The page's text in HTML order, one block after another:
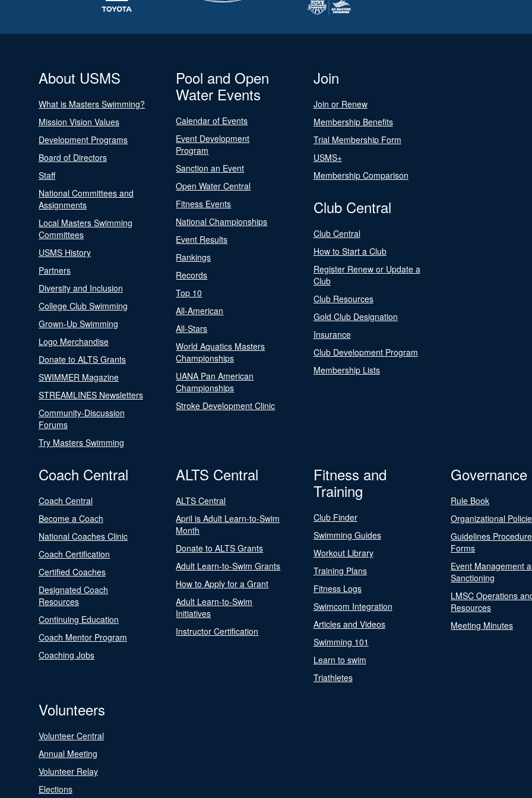
About USMS
What is Masters Swimming?
Mission Vision Values
Development Programs
Board of Directors
Staff
National Committees and
Assignments
Local Masters Swimming
Committees
USMS History
Partners
Diversity and Inclusion
College Club Swimming
Grown-Up Swimming
Logo Merchandise
Donate to ALTS Grants
SWIMMER Magazine
STREAMLINES Newsletters
Community-Discussion
Forums
Try Masters Swimming
Pool and Open
Water Events
Calendar of Events
Event Development
Program
Sanction an Event
Open Water Central
Fitness Events
National Championships
Event Results
Rankings
Records
Top 10
All-American
All-Stars
World Aquatics Masters
Championships
UANA Pan American
Championships
Stroke Development Clinic
Join
Join or Renew
Membership Benefits
Trial Membership Form
USMS+
Membership Comparison
Club Central
Club Central
How to Start a Club
Register Renew or Update a
Club
Club Resources
Gold Club Designation
Insurance
Club Development Program
Membership Lists
Coach Central
Coach Central
Become a Coach
National Coaches Clinic
Coach Certification
Certified Coaches
Designated Coach
Resources
Continuing Education
Coach Mentor Program
Coaching Jobs
ALTS Central
ALTS Central
April is Adult Learn-to-Swim
Month
Donate to ALTS Grants
Adult Learn-to-Swim Grants
How to Apply for a Grant
Adult Learn-to-Swim
Initiatives
Instructor Certification
Fitness and
Training
Club Finder
Swimming Guides
Workout Library
Training Plans
Fitness Logs
Swimcom Integration
Articles and Videos
Swimming 101
Learn to swim
Triathletes
Governance
Rule Book
Organizational
Guidelines
Forms
Event Management
Sanctioning
LMSC Operations
Resources
Meeting Minutes
Volunteers
Volunteer Central
Annual Meeting
Volunteer Relay
Elections